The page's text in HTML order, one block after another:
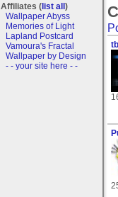
Affiliates (list all)
Wallpaper Abyss
Memories of Light
Lapland Postcard
Vamoura's Fractal
Wallpaper by Design
- - your site here - -